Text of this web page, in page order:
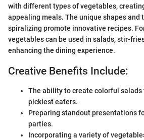
with different types of vegetables,
appealing meals. The unique shapes and
spiralizing promote innovative recipes.
vegetables can be used in salads, stir-
enhancing the dining experience.
Creative Benefits Include:
The ability to create colorful salads
pickiest eaters.
Preparing standout presentations
parties.
Incorporating a variety of